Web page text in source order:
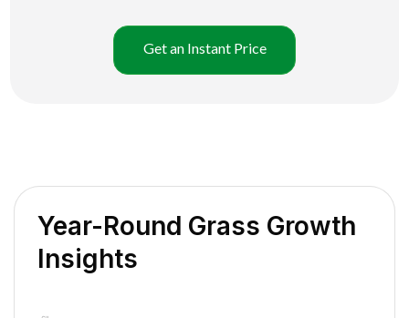
Get an Instant Price
Year-Round Grass Growth
Insights